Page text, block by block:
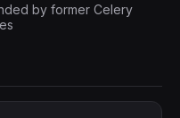
by former Celery